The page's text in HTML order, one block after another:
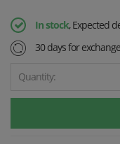
In stock, Expected
30 days for
Quantity: